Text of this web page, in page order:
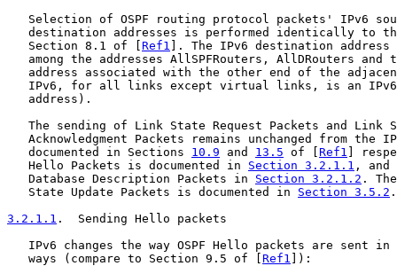
Selection of OSPF routing protocol packets' IPv6
destination addresses is performed identically to
   Section 8.1 of [
Ref1 ]. The IPv6 destination address
among the addresses AllSPFRouters, AllDRouters and
address associated with the other end of the
IPv6, for all links except virtual links, is an
   address).
The sending of Link State Request Packets and Link
Acknowledgment Packets remains unchanged from the
   documented in Sections
10.9 and 13.5 of [ Ref1 ]
   Hello Packets is documented in
Section 3.2.1.1 , and
   Database Description Packets in
Section 3.2.1.2 .
   State Update Packets is documented in
Section 3.5.2 .
3.2.1.1 .  Sending Hello packets
IPv6 changes the way OSPF Hello packets are sent in
   ways (compare to Section 9.5 of [
Ref1 ]):